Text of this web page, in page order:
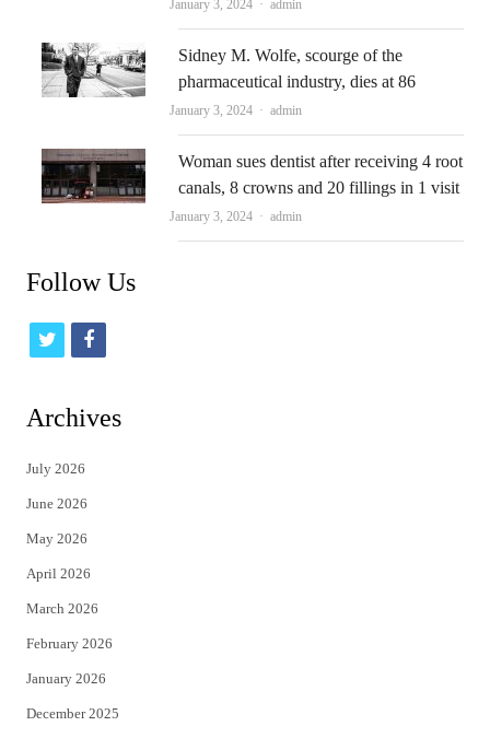
January 3, 2024 admin
Sidney M. Wolfe, scourge of the
pharmaceutical industry, dies at 86
January 3, 2024 Author
admin
Woman sues dentist after receiving 4 root
canals, 8 crowns and 20 fillings in 1 visit
January 3, 2024 Author
admin
Follow Us
t
t
e
r
f
Archives
July 2026
June 2026
May 2026
April 2026
March 2026
February 2026
January 2026
December 2025